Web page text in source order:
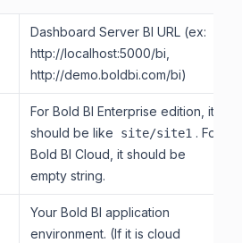
Dashboard Server BI URL (ex:
http://localhost:5000/bi,
http://demo.boldbi.com/bi)
For Bold BI Enterprise edition, it
should be like
site/site1 . For
Bold BI Cloud, it should be
empty string.
Your Bold BI application
environment. (If it is cloud